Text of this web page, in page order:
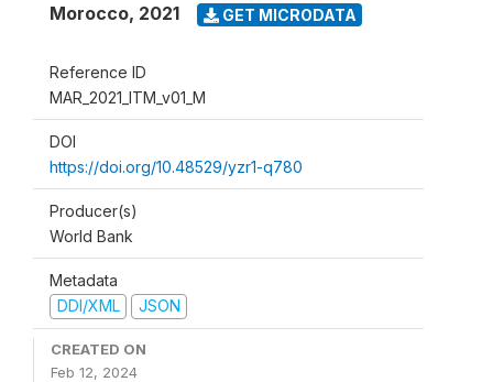
Morocco, 2021 GET MICRODATA
Reference ID
MAR_2021_ITM_v01_M
DOI
https://doi.org/10.48529/yzr1-q780
Producer(s)
World Bank
Metadata
DDI/XML
JSON
CREATED ON
Feb 12, 2024